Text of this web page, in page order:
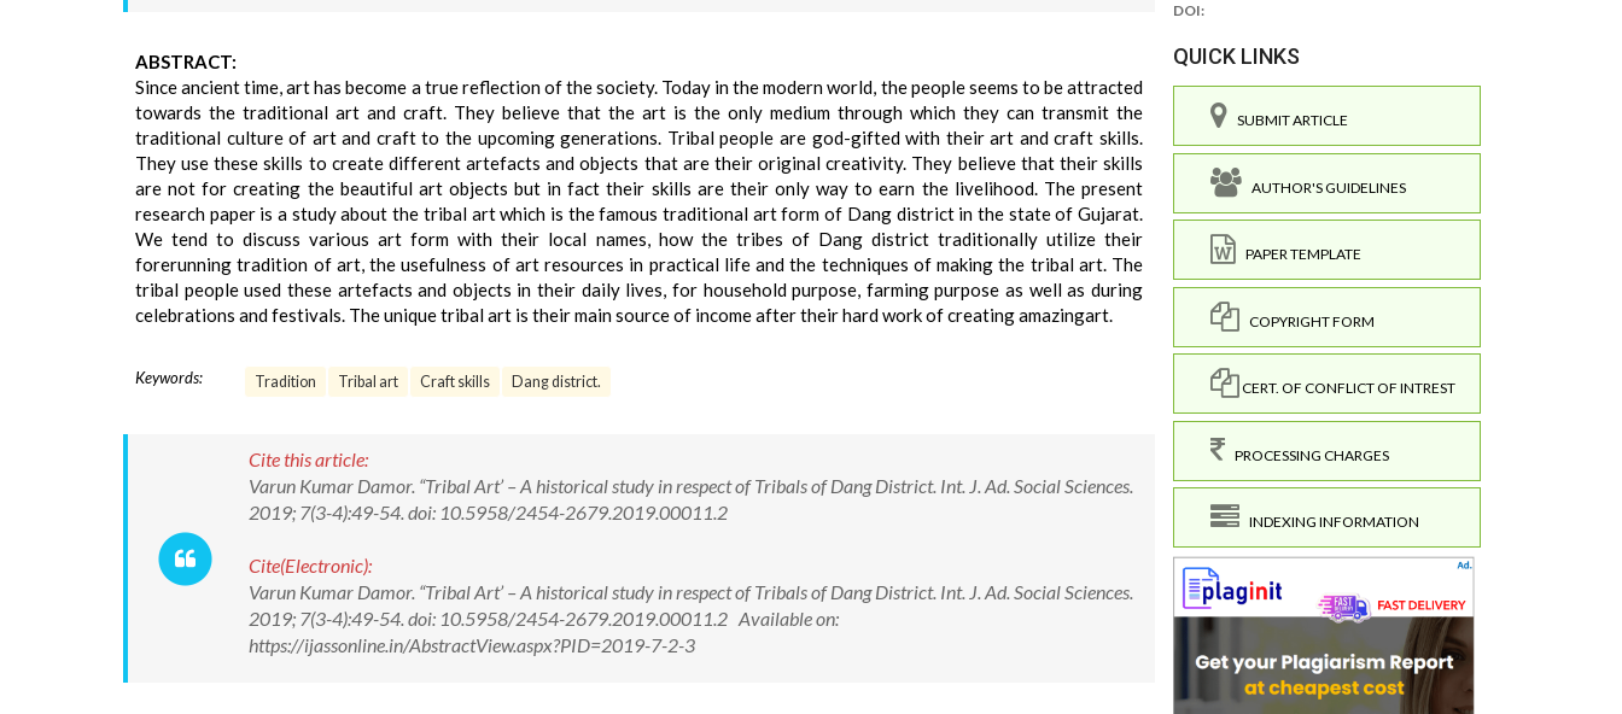
ABSTRACT:
Since ancient time, art has become a true reflection of the society. Today in the modern world, the people seems to be attracted
towards the traditional art and craft. They believe that the art is the only medium through which they can transmit the
traditional culture of art and craft to the upcoming generations. Tribal people are god-gifted with their art and craft skills.
They use these skills to create different artefacts and objects that are their original creativity. They believe that their skills
are not for creating the beautiful art objects but in fact their skills are their only way to earn the livelihood. The present
research paper is a study about the tribal art which is the famous traditional art form of Dang district in the state of Gujarat.
We tend to discuss various art form with their local names, how the tribes of Dang district traditionally utilize their
forerunning tradition of art, the usefulness of art resources in practical life and the techniques of making the tribal art. The
tribal people used these artefacts and objects in their daily lives, for household purpose, farming purpose as well as during
celebrations and festivals. The unique tribal art is their main source of income after their hard work of creating amazingart.
Keywords: Tradition Tribal art Craft skills Dang district.
Cite this article:
Varun Kumar Damor. “Tribal Art’ – A historical study in respect of Tribals of Dang District. Int. J. Ad. Social Sciences.
2019; 7(3-4):49-54. doi: 10.5958/2454-2679.2019.00011.2
Cite(Electronic):
Varun Kumar Damor. “Tribal Art’ – A historical study in respect of Tribals of Dang District. Int. J. Ad. Social Sciences.
2019; 7(3-4):49-54. doi: 10.5958/2454-2679.2019.00011.2 Available on:
https://ijassonline.in/AbstractView.aspx?PID=2019-7-2-3
DOI:
QUICK LINKS
SUBMIT ARTICLE
AUTHOR'S GUIDELINES
PAPER TEMPLATE
COPYRIGHT FORM
CERT. OF CONFLICT OF INTREST
PROCESSING CHARGES
INDEXING INFORMATION